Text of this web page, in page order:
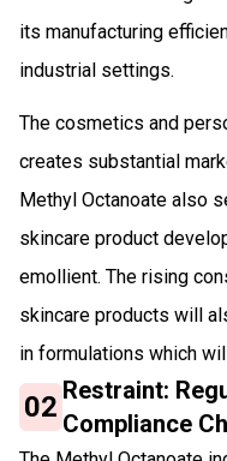
its manufacturing
industrial settings.
The cosmetics and
creates substantial
Methyl Octanoate also
skincare product
emollient. The rising
skincare products will
in formulations which
02 Restraint:
Compliance